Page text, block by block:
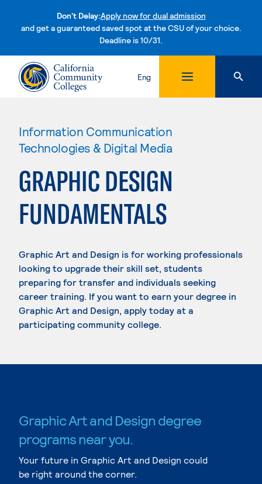
Don't Delay:Apply now for dual admission
and get a guaranteed saved spot at the CSU of your choice.
Deadline is 10/31.Skip to content
Eng
Information Communication
Technologies & Digital Media
GRAPHIC DESIGN
FUNDAMENTALS
Graphic Art and Design is for working professionals
looking to upgrade their skill set, students
preparing for transfer and individuals seeking
career training. If you want to earn your degree in
Graphic Art and Design, apply today at a
participating community college.
Graphic Art and Design degree
programs near you.
Your future in Graphic Art and Design could
be right around the corner.